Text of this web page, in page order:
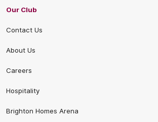
Our Club
Contact Us
About Us
Careers
Hospitality
Brighton Homes Arena